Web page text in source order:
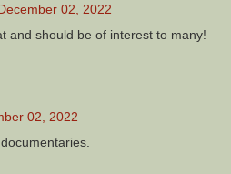
02, 2022
and should be of interest to many!
02, 2022